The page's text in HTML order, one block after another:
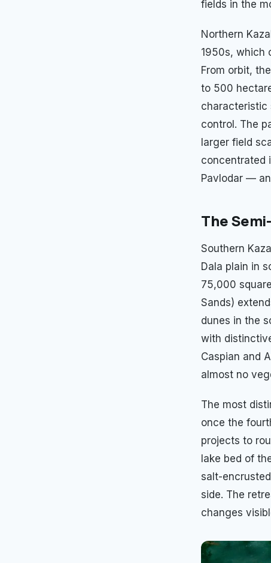
fields in the
Northern
1950s, which
From orbit,
to 500
characteristic
control. The
larger field
concentrated
Pavlodar —
The
Southern
Dala plain in
75,000
Sands)
dunes in the
with
Caspian and
almost no
The most
once the
projects to
lake bed of
salt-
side. The
changes